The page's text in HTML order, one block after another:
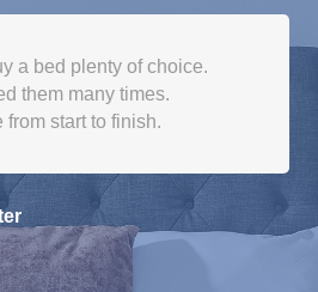
a bed plenty of choice.
them many times.
from start to finish.